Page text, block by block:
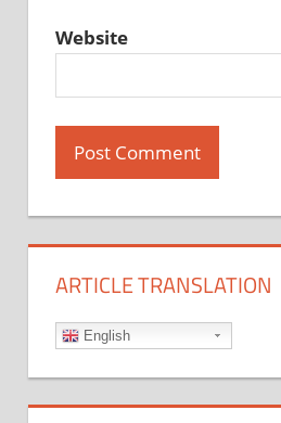
Website
ARTICLE TRANSLATION
English